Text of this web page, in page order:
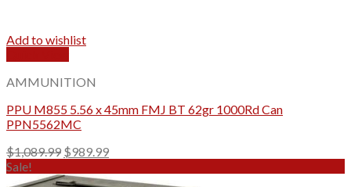
Add to wishlist
AMMUNITION
PPU M855 5.56 x 45mm FMJ BT 62gr 1000Rd Can
PPN5562MC
$1,089.99 Original
was:
$989.99Current
is:
Sale!